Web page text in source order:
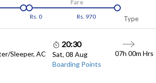
Rs. 0 Rs. 970
Fare
Type
Sleeper, AC
20:30
Sat, 08 Aug
Boarding Points
07h 00m Hrs